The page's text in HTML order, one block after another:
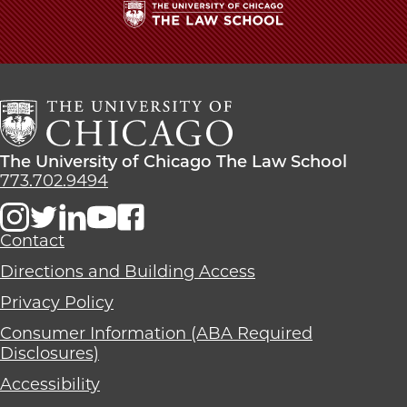
The
University
Chicago
The
Law
School
The
University
Chicago
The
School
The University of Chicago The Law School
773.702.9494
Contact
Directions and Building Access
Privacy Policy
Consumer Information (ABA Required
Disclosures)
Accessibility